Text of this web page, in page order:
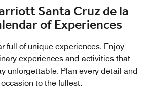
Santa Cruz de la
of Experiences
full of unique experiences. Enjoy
experiences and activities that
unforgettable. Plan every detail and
to the fullest.